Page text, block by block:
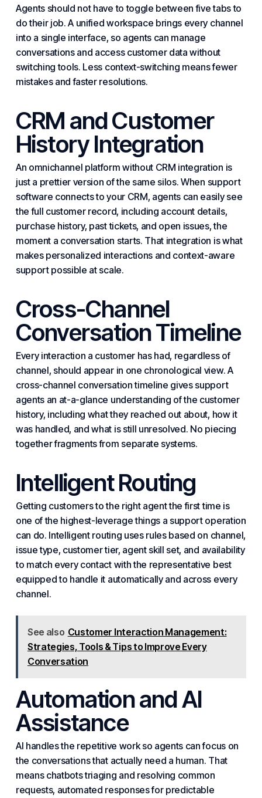
Agents should not have to toggle between five tabs to
do their job. A unified workspace brings every channel
into a single interface, so agents can manage
conversations and access customer data without
switching tools. Less context-switching means fewer
mistakes and faster resolutions.
CRM and Customer
History Integration
An omnichannel platform without CRM integration is
just a prettier version of the same silos. When support
software connects to your CRM, agents can easily see
the full customer record, including account details,
purchase history, past tickets, and open issues, the
moment a conversation starts. That integration is what
makes personalized interactions and context-aware
support possible at scale.
Cross-Channel
Conversation Timeline
Every interaction a customer has had, regardless of
channel, should appear in one chronological view. A
cross-channel conversation timeline gives support
agents an at-a-glance understanding of the customer
history, including what they reached out about, how it
was handled, and what is still unresolved. No piecing
together fragments from separate systems.
Intelligent Routing
Getting customers to the right agent the first time is
one of the highest-leverage things a support operation
can do. Intelligent routing uses rules based on channel,
issue type, customer tier, agent skill set, and availability
to match every contact with the representative best
equipped to handle it automatically and across every
channel.
See also Customer Interaction Management:
Strategies, Tools & Tips to Improve Every
Conversation
Automation and AI
Assistance
AI handles the repetitive work so agents can focus on
the conversations that actually need a human. That
means chatbots triaging and resolving common
requests, automated responses for predictable